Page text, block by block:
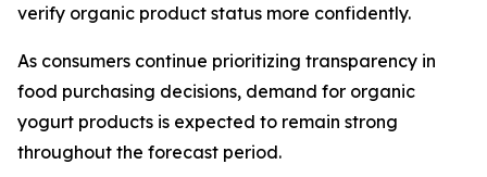
verify organic product status more confidently.
As consumers continue prioritizing transparency in
food purchasing decisions, demand for organic
yogurt products is expected to remain strong
throughout the forecast period.